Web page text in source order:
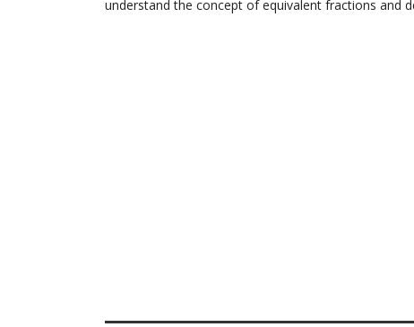
understand the concept of equivalent fractions and